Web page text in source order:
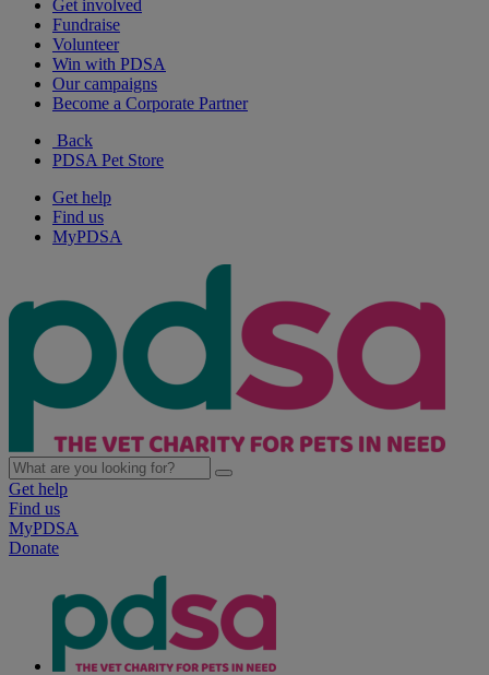
Get involved
Fundraise
Volunteer
Win with PDSA
Our campaigns
Become a Corporate Partner
Back
PDSA Pet Store
Get help
Find us
MyPDSA
Get help
Find us
MyPDSA
Donate